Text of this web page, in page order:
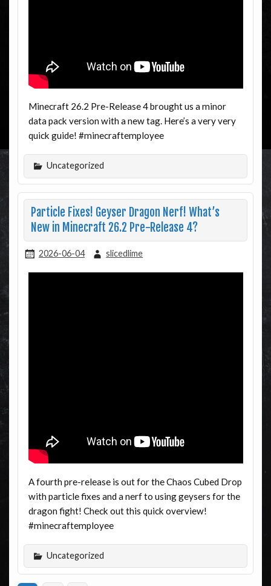
Minecraft 26.2 Pre-Release 4 brought us a minor
data pack version with a new tag. Here’s a very very
quick guide! #minecraftemployee
Uncategorized
Particle Fixes! Geyser Dragon Nerf! What’s
New in Minecraft 26.2 Pre-Release 4?
2026-06-04 slicedlime
A fourth pre-release is out for the Chaos Cubed Drop
with particle fixes and a nerf to using geysers for the
dragon fight! Check out this quick overview!
#minecraftemployee
Uncategorized